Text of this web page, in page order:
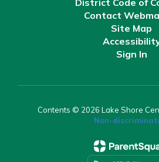
District Code of
Contact
Site Map
Sign In
Contents © 2026 Lake Shore
Non-